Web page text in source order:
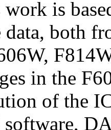
is
both
in the
of the
software,